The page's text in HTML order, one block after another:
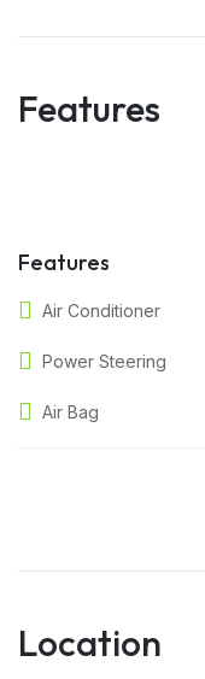
Features
Features
Air Conditioner
Power Steering
Air Bag
Location